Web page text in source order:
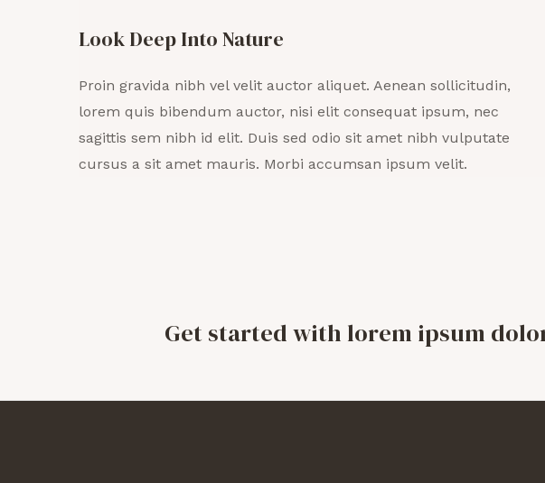
Look Deep Into Nature
Proin gravida nibh vel velit auctor aliquet. Aenean sollicitudin,
lorem quis bibendum auctor, nisi elit consequat ipsum, nec
sagittis sem nibh id elit. Duis sed odio sit amet nibh vulputate
cursus a sit amet mauris. Morbi accumsan ipsum velit.
Get started with lorem ipsum